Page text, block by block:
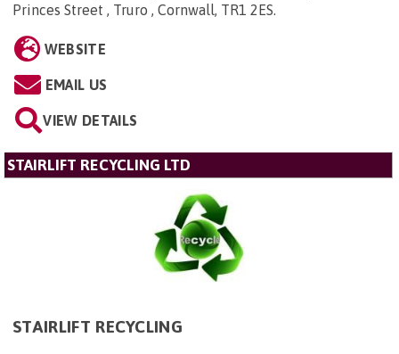
Princes Street , Truro , Cornwall, TR1 2ES.
WEBSITE
EMAIL US
VIEW DETAILS
STAIRLIFT RECYCLING LTD
STAIRLIFT RECYCLING